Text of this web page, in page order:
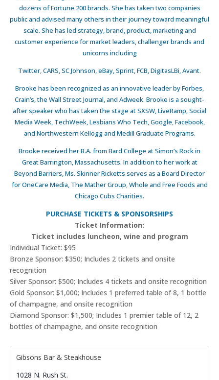
dozens of Fortune 200 brands. She has taken two companies
public and advised many others in their journey toward meaningful
scale. She has led strategy, brand, product, marketing and
customer experience for market leaders, challenger brands and
unicorns including
Twitter, CARS, SC Johnson, eBay, Sprint, FCB, DigitasLBi, Avant.
Brooke has been recognized as an innovative leader by Forbes,
Crain’s, the Wall Street Journal, and Adweek. Brooke is a sought-
after speaker who has taken the stage at SXSW, LiveRamp, Social
Media Week, TechWeek, Lesbians Who Tech, Google, Facebook,
and Northwestern Kellogg and Medill Graduate Programs.
Brooke received her B.A. from Bard College at Simon’s Rock in
Great Barrington, Massachusetts. In addition to her work at
Beyond Barriers, Ms. Skinner Ricketts serves as a Board Director
for OneCare Media, The Mather Group, Whole and Free Foods and
Chicago Cubs Charities.
PURCHASE TICKETS & SPONSORSHIPS
Ticket Information:
Ticket includes luncheon, wine and program
Individual Ticket: $95
Bronze Sponsor: $350; Includes 2 tickets and onsite
recognition
Silver Sponsor: $500; Includes 4 tickets and onsite recognition
Gold Sponsor: $1,000; Includes 1 preferred table of 8, 1 bottle
of champagne, and onsite recognition
Diamond Sponsor: $1,500; Includes 1 premier table of 12, 2
bottles of champagne, and onsite recognition
Gibsons Bar & Steakhouse
1028 N. Rush St.